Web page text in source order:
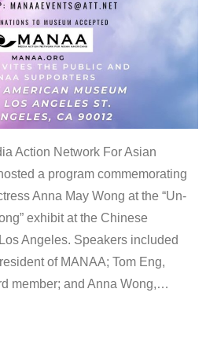
Action Network For Asian
a program commemorating
Anna May Wong at the “Un-
exhibit at the Chinese
Angeles. Speakers included
of MANAA; Tom Eng,
member; and Anna Wong,…